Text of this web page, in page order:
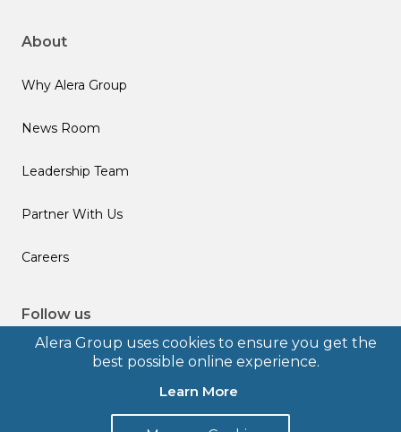
Alera Group uses cookies to ensure you get the
best possible online experience.
Learn More
About
Why Alera Group
News Room
Leadership Team
Partner With Us
Careers
Follow us